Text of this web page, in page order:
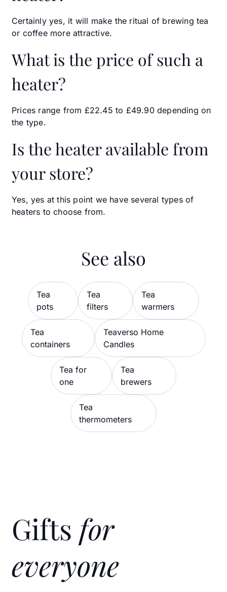
Certainly yes, it will make the ritual of brewing tea
or coffee more attractive.
What is the price of such a
heater?
Prices range from £22.45 to £49.90 depending on
the type.
Is the heater available from
your store?
Yes, yes at this point we have several types of
heaters to choose from.
See also
Tea
pots
Tea
filters
Tea
warmers
Tea
containers
Teaverso Home
Candles
Tea for
one
Tea
brewers
Tea
thermometers
Gifts for
everyone